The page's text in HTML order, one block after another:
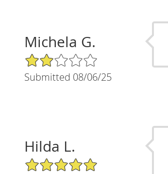
Michela G.
2/5 Star Rating
Submitted 08/06/25
Hilda L.
5/5 Star Rating